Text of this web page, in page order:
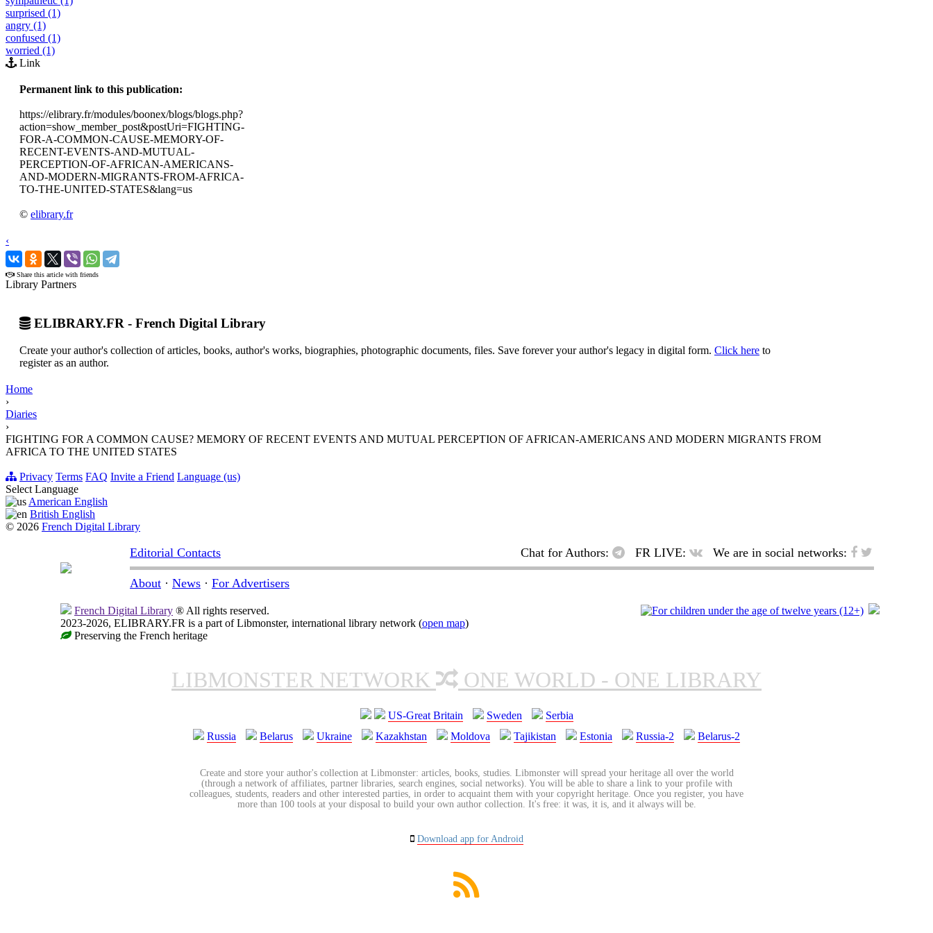
surprised (1)
angry (1)
confused (1)
worried (1)
Link
Permanent link to this publication:
https://elibrary.fr/modules/boonex/blogs/blogs.php?
action=show_member_post&postUri=FIGHTING-
FOR-A-COMMON-CAUSE-MEMORY-OF-
RECENT-EVENTS-AND-MUTUAL-
PERCEPTION-OF-AFRICAN-AMERICANS-
AND-MODERN-MIGRANTS-FROM-AFRICA-
TO-THE-UNITED-STATES&lang=us
© elibrary.fr
‹
›
Share this article with friends
Library Partners
ELIBRARY.FR - French Digital Library
Create your author's collection of articles, books, author's works, biographies, photographic documents, files. Save forever your author's legacy in digital form. Click here to
register as an author.
Home
›
Diaries
›
FIGHTING FOR A COMMON CAUSE? MEMORY OF RECENT EVENTS AND MUTUAL PERCEPTION OF AFRICAN-AMERICANS AND MODERN MIGRANTS FROM
AFRICA TO THE UNITED STATES
Privacy Terms FAQ Invite a Friend Language (us)
Select Language
American English
British English
© 2026 French Digital Library
Editorial Contacts Chat for Authors: FR LIVE: We are in social networks:
About · News · For Advertisers
French Digital Library ® All rights reserved.
2023-2026, ELIBRARY.FR is a part of Libmonster, international library network (open map)
Preserving the French heritage
LIBMONSTER NETWORK ONE WORLD - ONE LIBRARY
US-Great Britain Sweden
Serbia
Russia
Belarus Ukraine Kazakhstan Moldova Tajikistan Estonia Russia-2 Belarus-2
Create and store your author's collection at Libmonster: articles, books, studies. Libmonster will spread your heritage all over the world
(through a network of affiliates, partner libraries, search engines, social networks). You will be able to share a link to your profile with
colleagues, students, readers and other interested parties, in order to acquaint them with your copyright heritage. Once you register, you have
more than 100 tools at your disposal to build your own author collection. It's free: it was, it is, and it always will be.
Download app for Android